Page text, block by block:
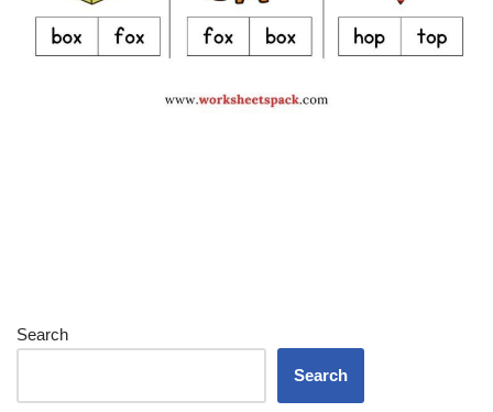
Search
Search